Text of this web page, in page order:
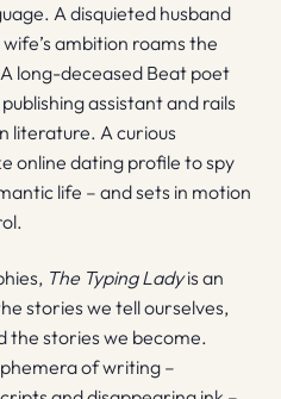
A disquieted husband
ambition roams the
long-deceased Beat poet
assistant and rails
literature. A curious
online dating profile to spy
life – and sets in motion
The Typing Ladyis an
stories we tell ourselves,
the stories we become.
of writing –